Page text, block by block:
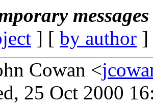
] [ by author
Cowan <
25 Oct 2000